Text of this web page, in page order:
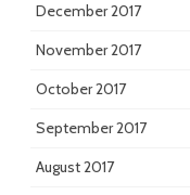
December 2017
November 2017
October 2017
September 2017
August 2017